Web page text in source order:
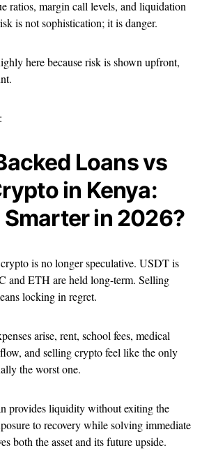
ratios, margin call levels, and liquidation
is not sophistication; it is danger.
here because risk is shown upfront,
Loans vs
in Kenya:
in 2026?
is no longer speculative. USDT is
and ETH are held long-term. Selling
locking in regret.
arise, rent, school fees, medical
and selling crypto feel like the only
the worst one.
provides liquidity without exiting the
to recovery while solving immediate
both the asset and its future upside.